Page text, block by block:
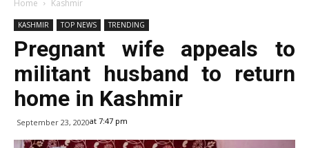
Home Kashmir
KASHMIR TOP NEWS TRENDING
Pregnant wife appeals to
militant husband to return
home in Kashmir
September 23, 2020at 7:47 pm